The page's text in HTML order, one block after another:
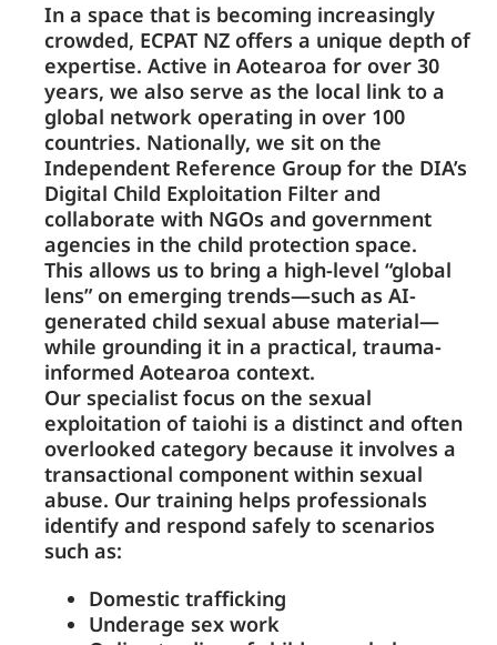
In a space that is becoming increasingly
crowded, ECPAT NZ offers a unique depth of
expertise. Active in Aotearoa for over 30
years, we also serve as the local link to a
global network operating in over 100
countries. Nationally, we sit on the
Independent Reference Group for the DIA’s
Digital Child Exploitation Filter and
collaborate with NGOs and government
agencies in the child protection space.
This allows us to bring a high-level “global
lens” on emerging trends—such as AI-
generated child sexual abuse material—
while grounding it in a practical, trauma-
informed Aotearoa context.
Our specialist focus on the sexual
exploitation of taiohi is a distinct and often
overlooked category because it involves a
transactional component within sexual
abuse. Our training helps professionals
identify and respond safely to scenarios
such as:
Domestic trafficking
Underage sex work